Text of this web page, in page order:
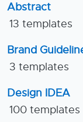
Abstract
13 templates
Brand
3 templates
Design IDEA
100 templates